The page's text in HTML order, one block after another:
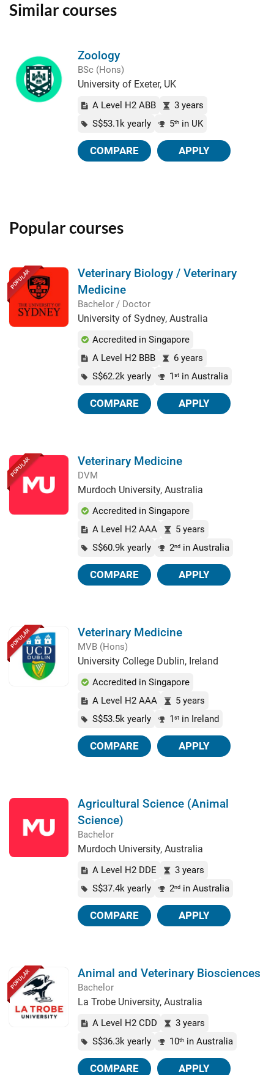
Similar courses
Zoology
BSc (Hons)
University of Exeter, UK
A Level H2 ABB
3 years
S$53.1k yearly
5th in UK
COMPARE APPLY
Popular courses
POPULAR
Veterinary Biology / Veterinary
Medicine
Bachelor / Doctor
University of Sydney, Australia
Accredited in Singapore
A Level H2 BBB
6 years
S$62.2k yearly
1 st in Australia
COMPARE APPLY
POPULAR Veterinary Medicine
DVM
Murdoch University, Australia
Accredited in Singapore
A Level H2 AAA
5 years
S$60.9k yearly
2nd in Australia
COMPARE APPLY
POPULAR Veterinary Medicine
MVB (Hons)
University College Dublin, Ireland
Accredited in Singapore
A Level H2 AAA
5 years
S$53.5k yearly
1 st in Ireland
COMPARE APPLY
Agricultural Science (Animal
Science)
Bachelor
Murdoch University, Australia
A Level H2 DDE
3 years
S$37.4k yearly
2nd in Australia
COMPARE APPLY
POPULAR Animal and Veterinary Biosciences
Bachelor
La Trobe University, Australia
A Level H2 CDD
3 years
S$36.3k yearly
10th in Australia
COMPARE APPLY